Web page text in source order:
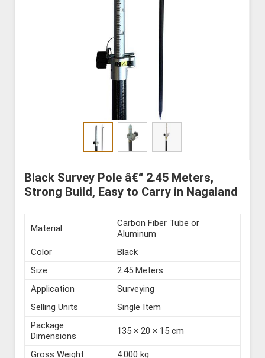
Black Survey Pole â€“ 2.45 Meters,
Strong Build, Easy to Carry in Nagaland
Material
Carbon Fiber Tube or
Aluminum
Color
Black
Size
2.45 Meters
Application
Surveying
Selling Units
Single Item
Package
Dimensions
135 × 20 × 15 cm
Gross Weight 4.000 kg